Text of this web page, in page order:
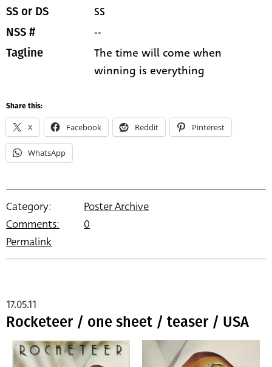
SS or DS SS
NSS # --
Tagline
The time will come when
winning is everything
Share this:
X Facebook Reddit Pinterest
WhatsApp
Category:
Poster Archive
Comments:
0
Permalink
Rocketeer / one sheet / teaser / USA
17.05.11